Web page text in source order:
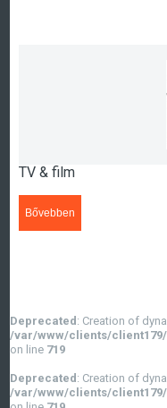
TV & film
Bővebben
Deprecated : Creation of
/var/www/clients/
on line 719
Deprecated : Creation of
/var/www/clients/